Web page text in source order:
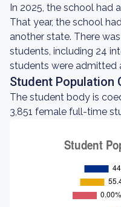
In 2025, the school had
That year, the school
another state. There
students, including 24
students were admitted
Student Population
The student body is
3,851 female full-time